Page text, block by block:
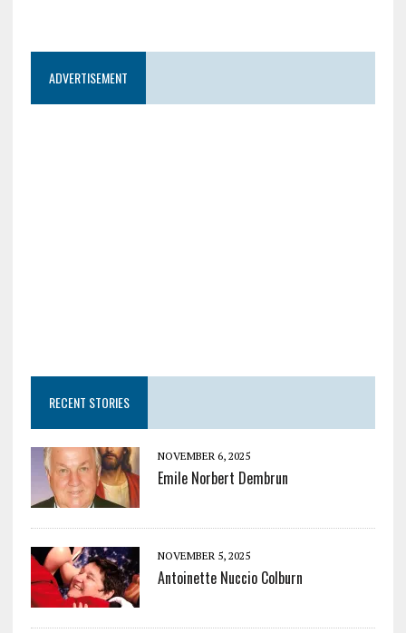
ADVERTISEMENT
RECENT STORIES
NOVEMBER 6, 2025
Emile Norbert Dembrun
NOVEMBER 5, 2025
Antoinette Nuccio Colburn